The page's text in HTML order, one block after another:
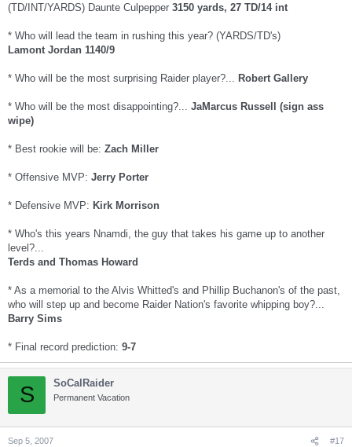
(TD/INT/YARDS) Daunte Culpepper 3150 yards, 27 TD/14 int
* Who will lead the team in rushing this year? (YARDS/TD's)
Lamont Jordan 1140/9
* Who will be the most surprising Raider player?... Robert Gallery
* Who will be the most disappointing?... JaMarcus Russell (sign ass
wipe)
* Best rookie will be: Zach Miller
* Offensive MVP: Jerry Porter
* Defensive MVP: Kirk Morrison
* Who's this years Nnamdi, the guy that takes his game up to another
level?...
Terds and Thomas Howard
* As a memorial to the Alvis Whitted's and Phillip Buchanon's of the past,
who will step up and become Raider Nation's favorite whipping boy?...
Barry Sims
* Final record prediction: 9-7
S SoCalRaider
Permanent Vacation
Sep 5, 2007 #17